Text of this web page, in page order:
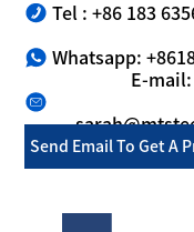
Tel : +86 183
Whatsapp:
E-mail:
Send Email To Get A